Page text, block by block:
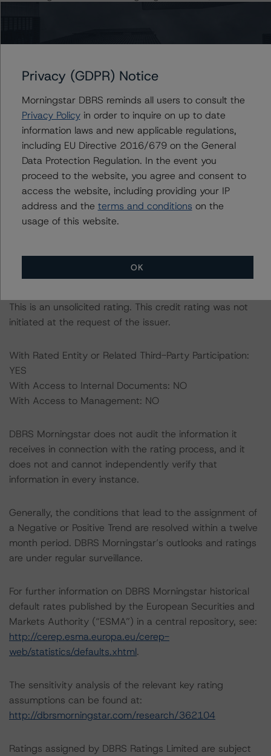
and Coronavirus Disease (COVID-19), please see the
following DBRS Morningstar press release:
https://www.dbrsmorningstar.com/research/357883
The sources of information used for this rating include,
Lloyds Banking Group plc
Annual Report and Accounts 2019, Lloyds Banking
Group plc Q1 2020 Interim Management Statement,
S&P Global Market Intelligence, Bank of England, HM
information available to it for the purposes of providing
this rating to be of satisfactory quality.
This is an unsolicited rating. This credit rating was not
initiated at the request of the issuer.
With Rated Entity or Related Third-Party Participation:
YES
With Access to Internal Documents: NO
With Access to Management: NO
DBRS Morningstar does not audit the information it
receives in connection with the rating process, and it
does not and cannot independently verify that
information in every instance.
Generally, the conditions that lead to the assignment of
a Negative or Positive Trend are resolved within a twelve
month period. DBRS Morningstar’s outlooks and ratings
are under regular surveillance.
For further information on DBRS Morningstar historical
default rates published by the European Securities and
Markets Authority (“ESMA”) in a central repository, see:
http://cerep.esma.europa.eu/cerep-
web/statistics/defaults.xhtml.
The sensitivity analysis of the relevant key rating
assumptions can be found at:
http://dbrsmorningstar.com/research/362104
Ratings assigned by DBRS Ratings Limited are subject
Privacy (GDPR) Notice
Morningstar DBRS reminds all users to consult the
Privacy Policyin order to inquire on up to date
information laws and new applicable regulations,
including EU Directive 2016/679 on the General
Data Protection Regulation. In the event you
proceed to the website, you agree and consent to
access the website, including providing your IP
address and the terms and conditions on the
usage of this website.
OK